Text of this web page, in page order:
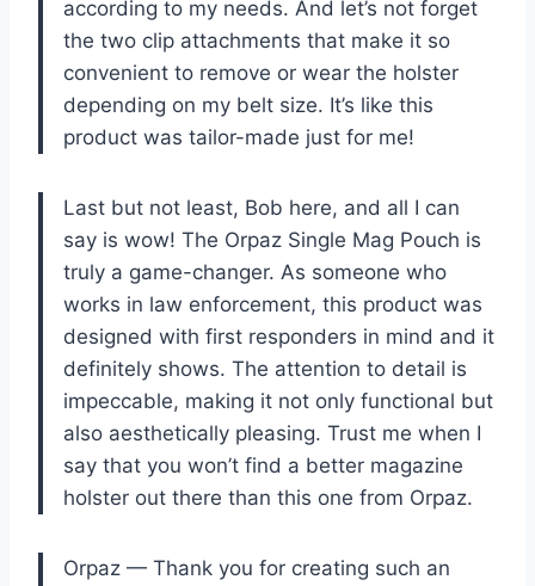
according to my needs. And let’s not forget
the two clip attachments that make it so
convenient to remove or wear the holster
depending on my belt size. It’s like this
product was tailor-made just for me!
Last but not least, Bob here, and all I can
say is wow! The Orpaz Single Mag Pouch is
truly a game-changer. As someone who
works in law enforcement, this product was
designed with first responders in mind and it
definitely shows. The attention to detail is
impeccable, making it not only functional but
also aesthetically pleasing. Trust me when I
say that you won’t find a better magazine
holster out there than this one from Orpaz.
Orpaz — Thank you for creating such an